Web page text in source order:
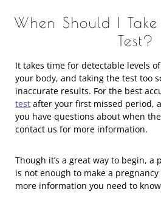
When Should I
Test?
It takes time for detectable levels
your body, and taking the test too
inaccurate results. For the best
test after your first missed period,
you have questions about when
contact us for more information.
Though it’s a great way to begin, a
is not enough to make a pregnancy
more information you need to